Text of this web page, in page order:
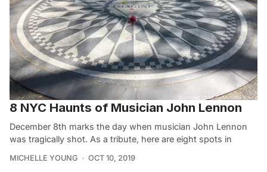
8 NYC Haunts of Musician John Lennon
December 8th marks the day when musician John Lennon
was tragically shot. As a tribute, here are eight spots in
MICHELLE YOUNG OCT 10, 2019